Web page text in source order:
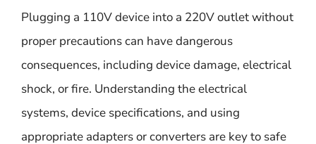
Plugging a 110V device into a 220V outlet without
proper precautions can have dangerous
consequences, including device damage, electrical
shock, or fire. Understanding the electrical
systems, device specifications, and using
appropriate adapters or converters are key to safe